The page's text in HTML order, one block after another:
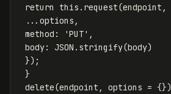
return
this . request(endpoint ,
... options ,
method : 'PUT' ,
body: JSON . stringify(body)
});
}
delete(endpoint , options = {})